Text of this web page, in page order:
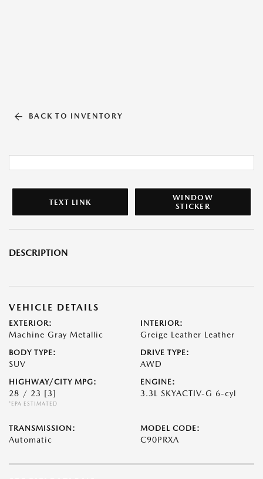
BACK TO INVENTORY
TEXT LINK
WINDOW
STICKER
DESCRIPTION
VEHICLE DETAILS
EXTERIOR:
Machine Gray Metallic
INTERIOR:
Greige Leather Leather
BODY TYPE:
SUV
DRIVE TYPE:
AWD
HIGHWAY/CITY MPG:
28 / 23 [3]
*EPA ESTIMATED
ENGINE:
3.3L SKYACTIV-G 6-cyl
TRANSMISSION:
Automatic
MODEL CODE:
C90PRXA